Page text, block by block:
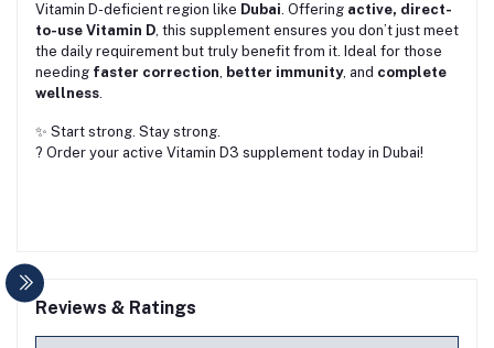
Vitamin D-deficient region like Dubai. Offering active, direct-
to-use Vitamin D, this supplement ensures you don’t just meet
the daily requirement but truly benefit from it. Ideal for those
needing faster correction, better immunity, and complete
wellness.
✨ Start strong. Stay strong.
? Order your active Vitamin D3 supplement today in Dubai!
Reviews & Ratings